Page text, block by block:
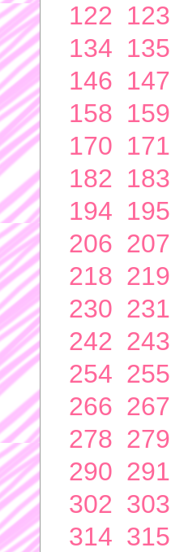
122 123
134 135
146 147
158 159
170 171
182 183
194 195
206 207
218 219
230 231
242 243
254 255
266 267
278 279
290 291
302 303
314 315